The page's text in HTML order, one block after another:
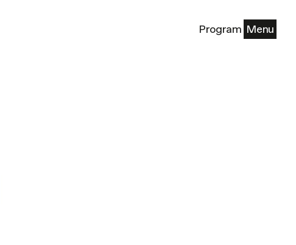
Program Menu